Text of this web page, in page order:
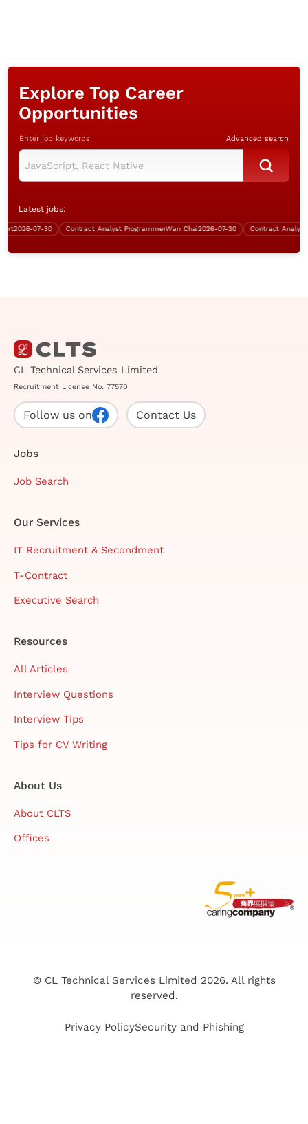
Explore Top Career
Opportunities
Enter job keywords Advanced search
Latest jobs:
2026-07-30 Contract Analyst ProgrammerWan Chai2026-07-30
CL Technical Services Limited
Recruitment License No. 77570
Follow us on Contact Us
Jobs
Job Search
Our Services
IT Recruitment & Secondment
T-Contract
Executive Search
Resources
All Articles
Interview Questions
Interview Tips
Tips for CV Writing
About Us
About CLTS
Offices
© CL Technical Services Limited 2026. All rights
reserved.
Privacy PolicySecurity and Phishing